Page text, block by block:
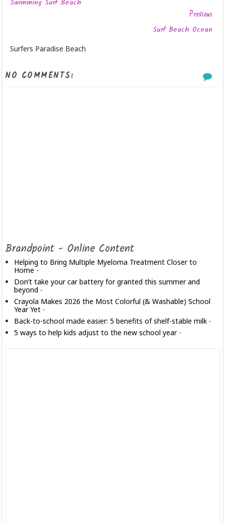
Swimming Surf Beach
Previous
Surf Beach Ocean
Surfers Paradise Beach
NO COMMENTS:
Brandpoint - Online Content
Helping to Bring Multiple Myeloma Treatment Closer to
Home-
Don’t take your car battery for granted this summer and
beyond -
Crayola Makes 2026 the Most Colorful (& Washable) School
Year Yet-
Back-to-school made easier: 5 benefits of shelf-stable milk-
5 ways to help kids adjust to the new school year-